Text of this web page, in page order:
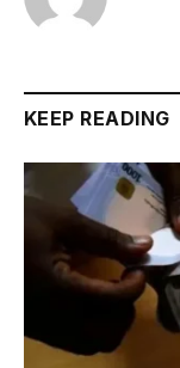
KEEP READING